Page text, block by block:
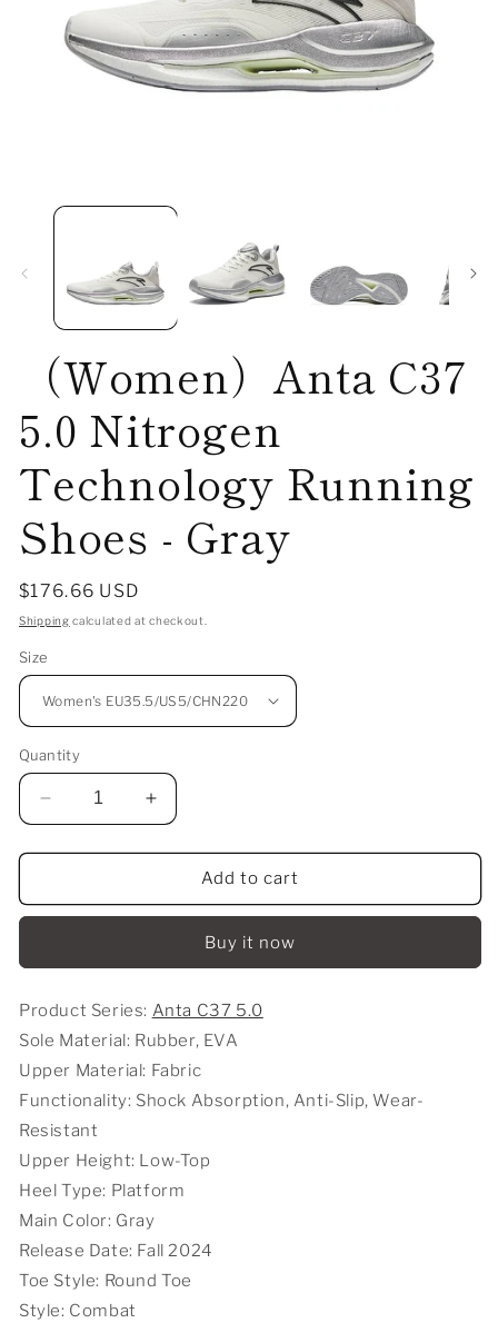
media
（Women）Anta C37
5.0 Nitrogen
Technology Running
Shoes - Gray
Regular
price
$176.66 USD
Shipping calculated at checkout.
Size
Quantity
Decrease
quantity
for
Anta
Nitrogen
Technology
Running
Shoes
-
Gray
Increase
quantity
for
（Women）
Anta
Nitrogen
Technology
Running
Shoes
-
Gray
Add to cart
Buy it now
Product Series: Anta C37 5.0
Sole Material: Rubber, EVA
Upper Material: Fabric
Functionality: Shock Absorption, Anti-Slip, Wear-
Resistant
Upper Height: Low-Top
Heel Type: Platform
Main Color: Gray
Release Date: Fall 2024
Toe Style: Round Toe
Style: Combat